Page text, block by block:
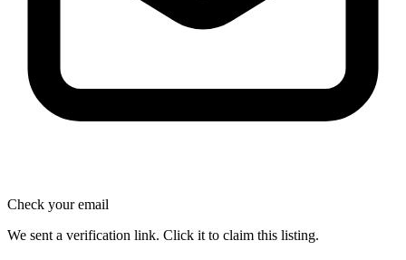
Check your email
We sent a verification link. Click it to claim this listing.